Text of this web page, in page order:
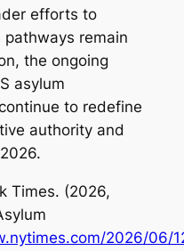
efforts to
remain
the ongoing
asylum
to redefine
authority and
Times. (2026,
2026/06/